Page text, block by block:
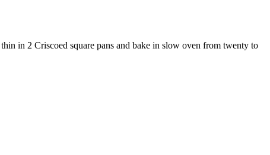
in 2 Criscoed square pans and bake in slow oven from twenty to